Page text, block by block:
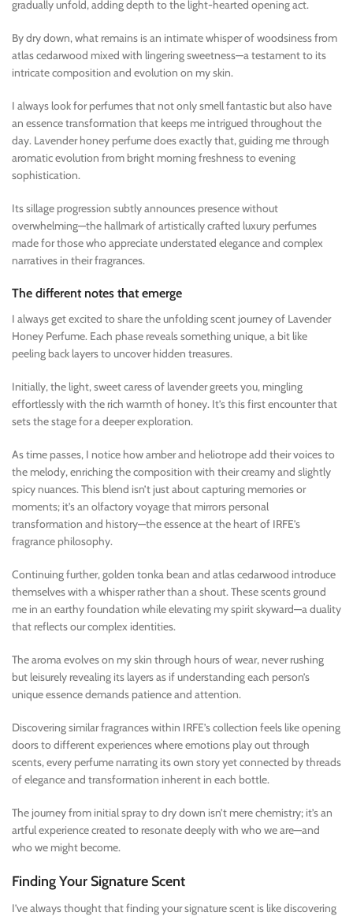
gradually unfold, adding depth to the light-hearted opening act.
By dry down, what remains is an intimate whisper of woodsiness from
atlas cedarwood mixed with lingering sweetness—a testament to its
intricate composition and evolution on my skin.
I always look for perfumes that not only smell fantastic but also have
an essence transformation that keeps me intrigued throughout the
day. Lavender honey perfume does exactly that, guiding me through
aromatic evolution from bright morning freshness to evening
sophistication.
Its sillage progression subtly announces presence without
overwhelming—the hallmark of artistically crafted luxury perfumes
made for those who appreciate understated elegance and complex
narratives in their fragrances.
The different notes that emerge
I always get excited to share the unfolding scent journey of Lavender
Honey Perfume. Each phase reveals something unique, a bit like
peeling back layers to uncover hidden treasures.
Initially, the light, sweet caress of lavender greets you, mingling
effortlessly with the rich warmth of honey. It’s this first encounter that
sets the stage for a deeper exploration.
As time passes, I notice how amber and heliotrope add their voices to
the melody, enriching the composition with their creamy and slightly
spicy nuances. This blend isn’t just about capturing memories or
moments; it’s an olfactory voyage that mirrors personal
transformation and history—the essence at the heart of IRFE’s
fragrance philosophy.
Continuing further, golden tonka bean and atlas cedarwood introduce
themselves with a whisper rather than a shout. These scents ground
me in an earthy foundation while elevating my spirit skyward—a duality
that reflects our complex identities.
The aroma evolves on my skin through hours of wear, never rushing
but leisurely revealing its layers as if understanding each person’s
unique essence demands patience and attention.
Discovering similar fragrances within IRFE’s collection feels like opening
doors to different experiences where emotions play out through
scents, every perfume narrating its own story yet connected by threads
of elegance and transformation inherent in each bottle.
The journey from initial spray to dry down isn’t mere chemistry; it’s an
artful experience created to resonate deeply with who we are—and
who we might become.
Finding Your Signature Scent
I’ve always thought that finding your signature scent is like discovering